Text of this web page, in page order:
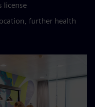
license
further health